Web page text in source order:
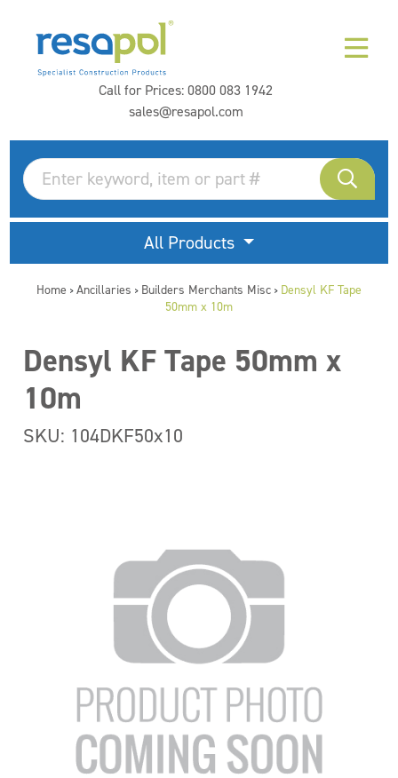
Call for Prices:0800 083 1942
sales@resapol.com
All Products
Home > Ancillaries > Builders Merchants Misc > Densyl KF Tape
50mm x 10m
Densyl KF Tape 50mm x
10m
SKU: 104DKF50x10